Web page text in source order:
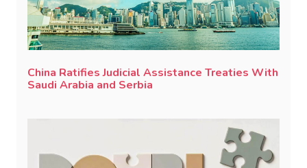
China Ratifies Judicial Assistance Treaties With
Saudi Arabia and Serbia